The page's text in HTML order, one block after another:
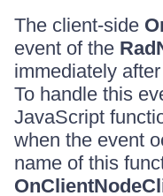
The client-side
event of the
immediately
To handle this
JavaScript
when the event
name of this